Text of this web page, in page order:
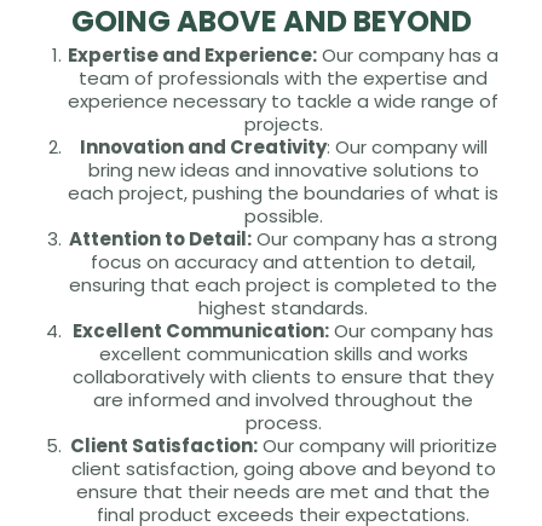
GOING ABOVE AND BEYOND
Expertise and Experience:Our company has a
team of professionals with the expertise and
experience necessary to tackle a wide range of
projects.
Innovation and Creativity: Our company will
bring new ideas and innovative solutions to
each project, pushing the boundaries of what is
possible.
Attention to Detail:Our company has a strong
focus on accuracy and attention to detail,
ensuring that each project is completed to the
highest standards.
Excellent Communication:Our company has
excellent communication skills and works
collaboratively with clients to ensure that they
are informed and involved throughout the
process.
Client Satisfaction:Our company will prioritize
client satisfaction, going above and beyond to
ensure that their needs are met and that the
final product exceeds their expectations.